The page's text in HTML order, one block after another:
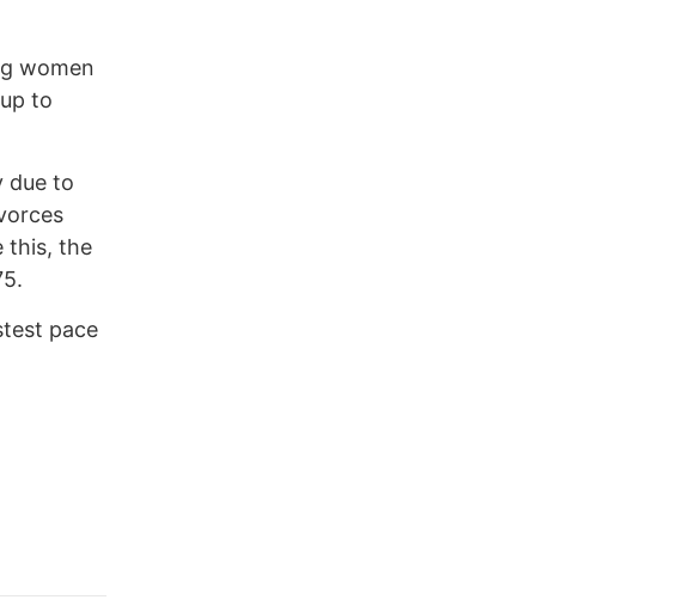
women
to
due to
this, the
pace